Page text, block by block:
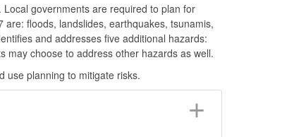
governments are required to plan for
floods, landslides, earthquakes, tsunamis,
and addresses five additional hazards:
may choose to address other hazards as well.
use planning to mitigate risks.